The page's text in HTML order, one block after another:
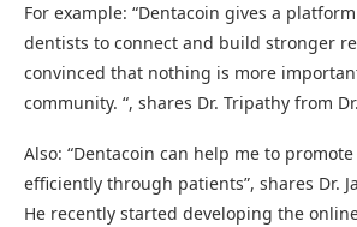
For example: “Dentacoin gives a
dentists to connect and build stronger
convinced that nothing is more
community. “, shares Dr. Tripathy from
Also: “Dentacoin can help me to
efficiently through patients”, shares Dr.
He recently started developing the